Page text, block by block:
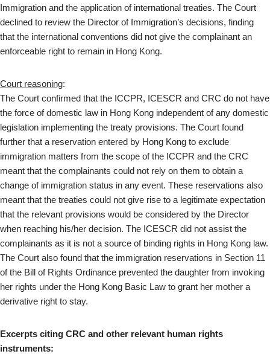
Immigration and the application of international treaties. The Court
declined to review the Director of Immigration’s decisions, finding
that the international conventions did not give the complainant an
enforceable right to remain in Hong Kong.
Court reasoning:
The Court confirmed that the ICCPR, ICESCR and CRC do not have
the force of domestic law in Hong Kong independent of any domestic
legislation implementing the treaty provisions. The Court found
further that a reservation entered by Hong Kong to exclude
immigration matters from the scope of the ICCPR and the CRC
meant that the complainants could not rely on them to obtain a
change of immigration status in any event. These reservations also
meant that the treaties could not give rise to a legitimate expectation
that the relevant provisions would be considered by the Director
when reaching his/her decision. The ICESCR did not assist the
complainants as it is not a source of binding rights in Hong Kong law.
The Court also found that the immigration reservations in Section 11
of the Bill of Rights Ordinance prevented the daughter from invoking
her rights under the Hong Kong Basic Law to grant her mother a
derivative right to stay.
Excerpts citing CRC and other relevant human rights
instruments: